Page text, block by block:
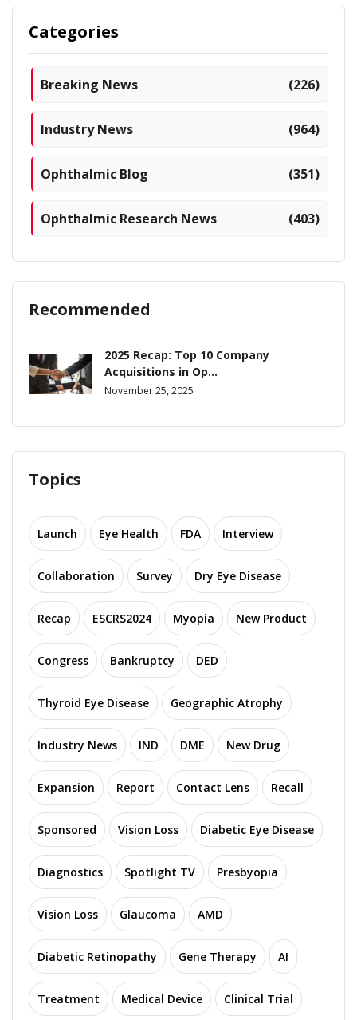
Categories
Breaking News (226)
Industry News (964)
Ophthalmic Blog (351)
Ophthalmic Research News (403)
Recommended
2025 Recap: Top 10 Company
Acquisitions in Op...
November 25, 2025
Topics
Launch Eye Health FDA Interview
Collaboration Survey Dry Eye Disease
Recap ESCRS2024 Myopia New Product
Congress Bankruptcy DED
Thyroid Eye Disease Geographic Atrophy
Industry News IND DME New Drug
Expansion Report Contact Lens Recall
Sponsored Vision Loss Diabetic Eye Disease
Diagnostics Spotlight TV Presbyopia
Vision Loss Glaucoma AMD
Diabetic Retinopathy Gene Therapy AI
Treatment Medical Device Clinical Trial